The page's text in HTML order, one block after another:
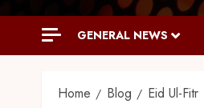
GENERAL NEWS
Home Blog Eid Ul-Fitr